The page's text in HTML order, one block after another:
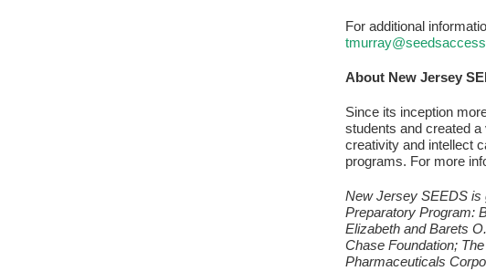
For additional
About New Jersey
Since its inception
students and created a
creativity and intellect
programs. For more
New Jersey SEEDS is
Preparatory Program:
Elizabeth and Barets
Chase Foundation;
Pharmaceuticals